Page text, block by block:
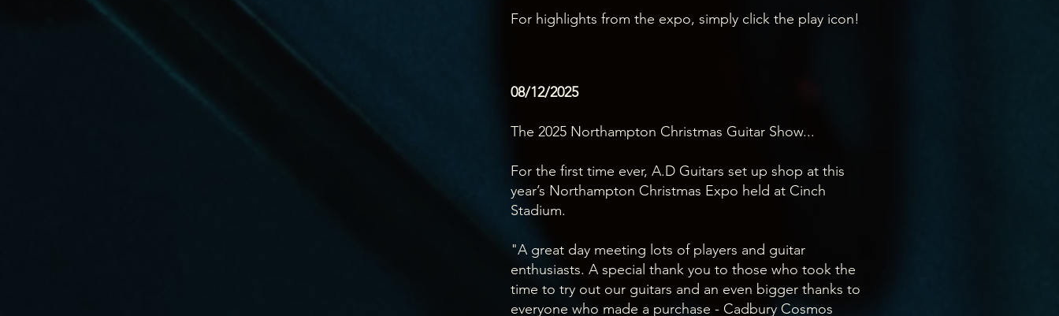
For highlights from the expo, simply click the play icon!
08/12/2025
The 2025 Northampton Christmas Guitar Show...
For the first time ever, A.D Guitars set up shop at this
year’s Northampton Christmas Expo held at Cinch
Stadium.
"A great day meeting lots of players and guitar
enthusiasts. A special thank you to those who took the
time to try out our guitars and an even bigger thanks to
everyone who made a purchase - Cadbury Cosmos